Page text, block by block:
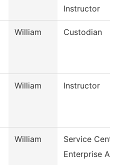
Instructor
William Custodian
William Instructor
William
Service
Enterprise